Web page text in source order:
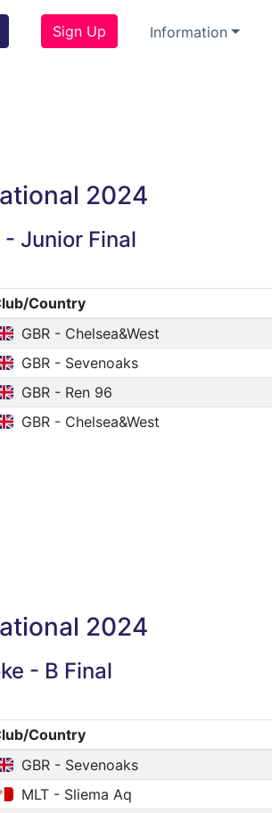
Sign Up Information
2024
Junior Final
Country
GBR - Chelsea&West
GBR - Sevenoaks
GBR - Ren 96
GBR - Chelsea&West
2024
- B Final
Country
GBR - Sevenoaks
MLT - Sliema Aq